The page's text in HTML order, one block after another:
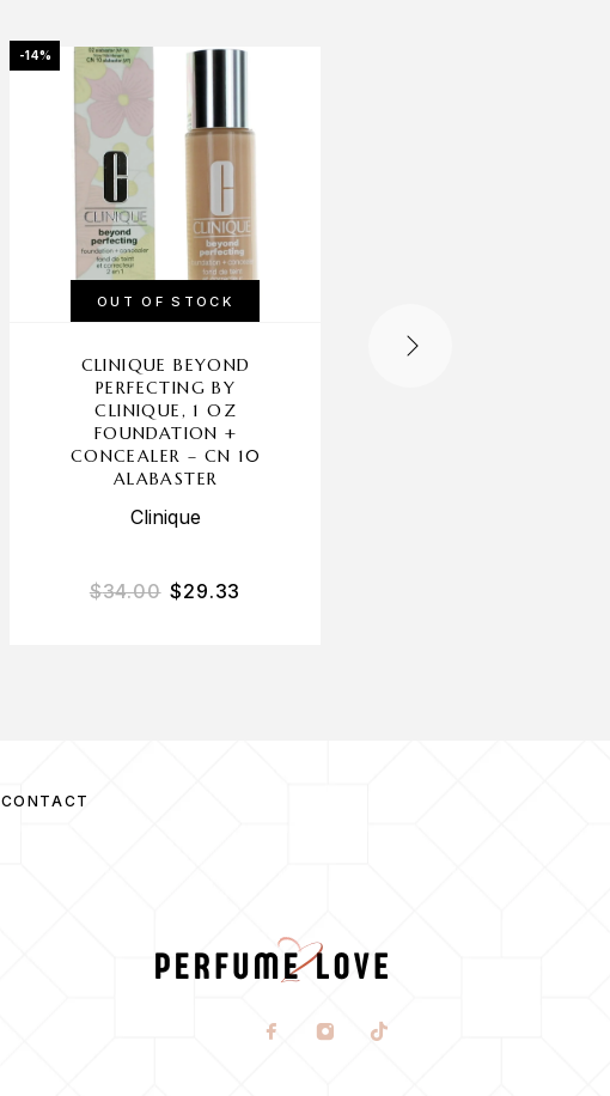
-14%
OUT OF STOCK
CLINIQUE BEYOND
PERFECTING BY
CLINIQUE, 1 OZ
FOUNDATION +
CONCEALER – CN 10
ALABASTER
Clinique
$34.00 $29.33
CONTACT